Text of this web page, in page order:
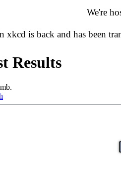
We're
xkcd is back and has been
Results